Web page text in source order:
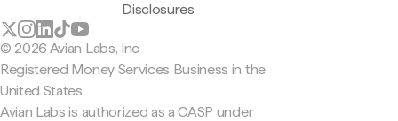
Disclosures
© 2026 Avian Labs, Inc
Registered Money Services Business in the
United States
Avian Labs is authorized as a CASP under